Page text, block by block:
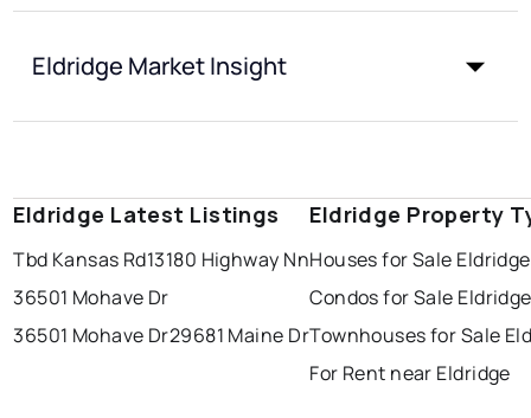
Eldridge Market Insight
Eldridge Latest Listings
Tbd Kansas Rd13180 Highway Nn
36501 Mohave Dr
36501 Mohave Dr29681 Maine Dr
Eldridge Property
Houses for Sale Eldridge
Condos for Sale Eldridge
Townhouses for Sale
For Rent near Eldridge